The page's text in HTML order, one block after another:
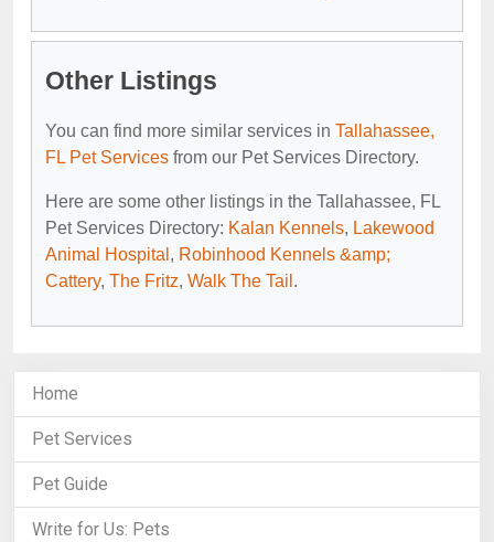
Other Listings
You can find more similar services in Tallahassee,
FL Pet Services from our Pet Services Directory.
Here are some other listings in the Tallahassee, FL
Pet Services Directory: Kalan Kennels, Lakewood
Animal Hospital , Robinhood Kennels &amp;
Cattery, The Fritz, Walk The Tail .
Home
Pet Services
Pet Guide
Write for Us: Pets